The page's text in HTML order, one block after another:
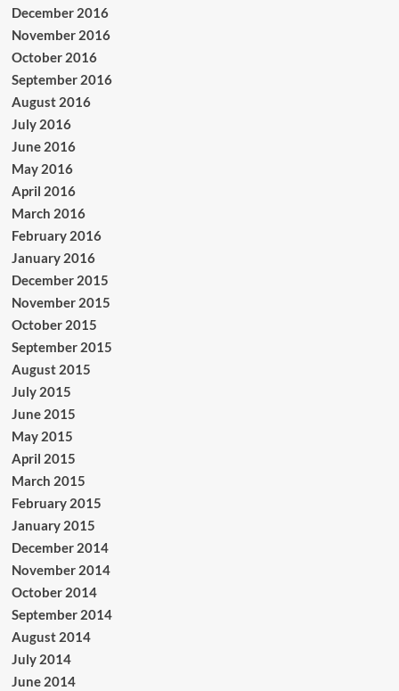
December 2016
November 2016
October 2016
September 2016
August 2016
July 2016
June 2016
May 2016
April 2016
March 2016
February 2016
January 2016
December 2015
November 2015
October 2015
September 2015
August 2015
July 2015
June 2015
May 2015
April 2015
March 2015
February 2015
January 2015
December 2014
November 2014
October 2014
September 2014
August 2014
July 2014
June 2014